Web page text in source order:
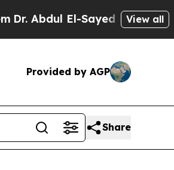
El-Sayed on HistoricView all
Provided by AGP
Share